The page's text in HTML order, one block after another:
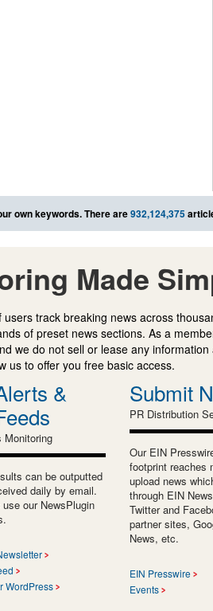
own keywords. There are932,124,375
Made
track breaking news across
of preset news sections. As a
we do not sell or lease any
us to offer you free basic access.
&
Monitoring
can be outputted
daily by email.
our NewsPlugin
WordPress
Submit
PR Distribution
Our EIN
footprint reaches
upload news
through EIN
Twitter and
partner sites,
News, etc.
EIN Presswire
Events